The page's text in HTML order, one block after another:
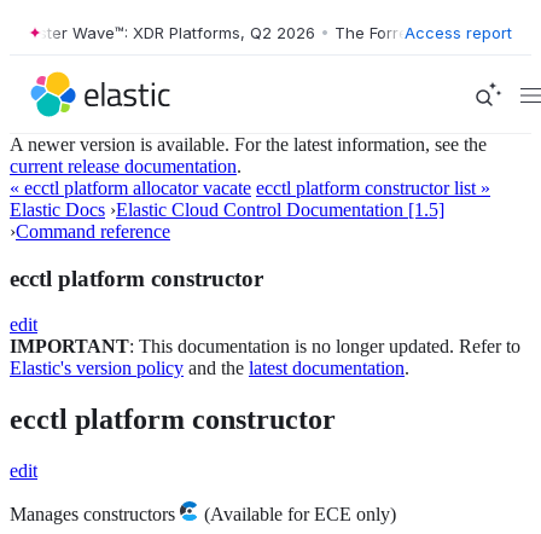
Wave™: XDR Platforms, Q2 2026 • The Forrester Wave™: XDR
Access report
A newer version is available. For the latest information, see the
current release documentation.
« ecctl platform allocator vacate ecctl platform constructor list »
Elastic Docs ›Elastic Cloud Control Documentation [1.5]
›Command reference
ecctl platform constructor
edit
IMPORTANT: This documentation is no longer updated. Refer to
Elastic's version policy and the latest documentation.
ecctl platform constructor
edit
Manages constructors (Available for ECE only)